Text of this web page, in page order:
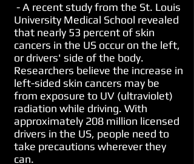
- A recent study from the St. Louis
University Medical School revealed
that nearly 53 percent of skin
cancers in the US occur on the left,
or drivers' side of the body.
Researchers believe the increase in
left-sided skin cancers may be
from exposure to UV (ultraviolet)
radiation while driving. With
approximately 208 million licensed
drivers in the US, people need to
take precautions wherever they
can.